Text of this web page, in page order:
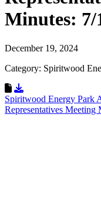
Minutes: 7/
December 19, 2024
Category: Spiritwood
Download Resource
Spiritwood Energy Park
Representatives Meeting